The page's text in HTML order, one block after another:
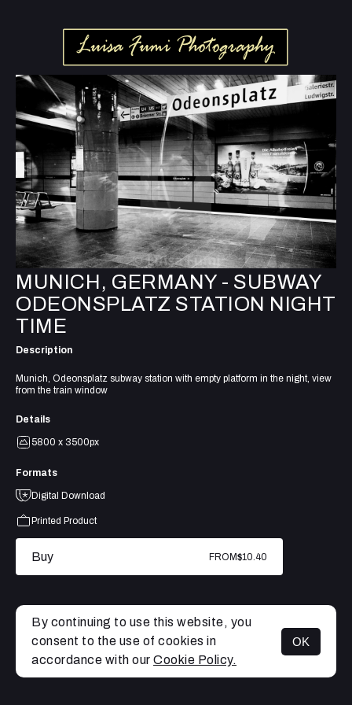
MENU
MUNICH, GERMANY - SUBWAY
ODEONSPLATZ STATION NIGHT
TIME
Description
Munich, Odeonsplatz subway station with empty platform in the night, view
from the train window
Details
5800 x 3500px
Formats
Digital Download
Printed Product
Buy FROM$10.40
By continuing to use this website, you
consent to the use of cookies in
accordance with our Cookie Policy.
OK